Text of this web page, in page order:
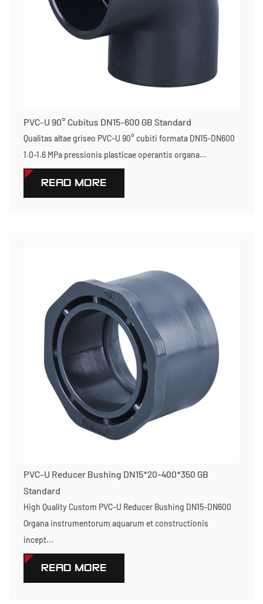
PVC-U 90° Cubitus DN15-600 GB Standard
Qualitas altae griseo PVC-U 90° cubiti formata DN15-DN600
1.0-1.6 MPa pressionis plasticae operantis organa...
READ MORE
PVC-U Reducer Bushing DN15*20-400*350 GB
Standard
High Quality Custom PVC-U Reducer Bushing DN15-DN600
Organa instrumentorum aquarum et constructionis
incept...
READ MORE